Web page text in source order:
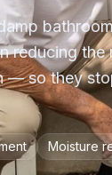
reducing the
— so they
Moisture